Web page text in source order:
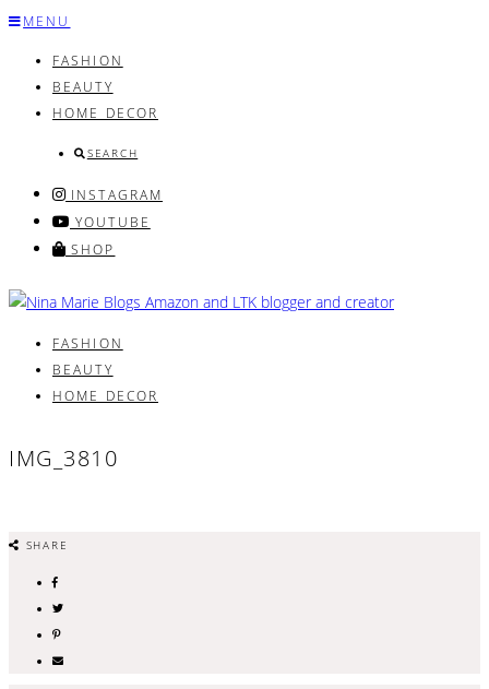
Skip
content
MENU
FASHION
BEAUTY
HOME DECOR
SEARCH
INSTAGRAM
YOUTUBE
SHOP
FASHION
BEAUTY
HOME DECOR
IMG_3810
SHARE